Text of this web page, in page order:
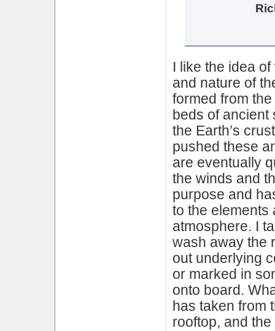
I like the idea
and nature of
formed from
beds of ancient
the Earth’s
pushed these
are eventually
the winds and
purpose and
to the elements
atmosphere. I
wash away the
out underlying
or marked in
onto board.
has taken from
rooftop, and